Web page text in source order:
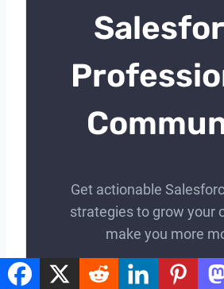
Get actionable
strategies to grow your
make you more